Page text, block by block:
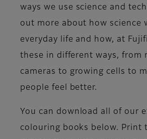
ways we use science and
out more about how science
everyday life and how, at
these in different ways, from
cameras to growing cells to
people feel better.
You can download all of our
colouring books below. Print